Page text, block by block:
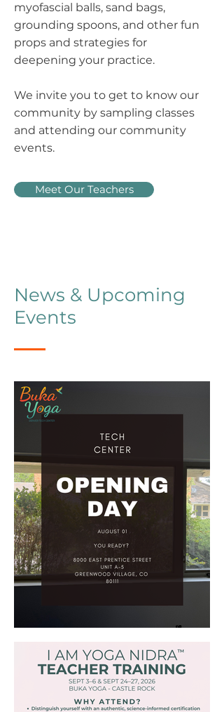
myofascial balls, sand bags,
grounding spoons, and other fun
props and strategies for
deepening your practice.
We invite you to get to know our
community by sampling classes
and attending our community
events.
Meet Our Teachers
News & Upcoming
Events